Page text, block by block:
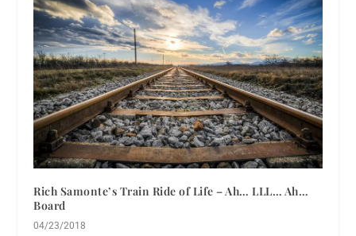
Rich Samonte’s Train Ride of Life – Ah… LLL… Ah…
Board
04/23/2018